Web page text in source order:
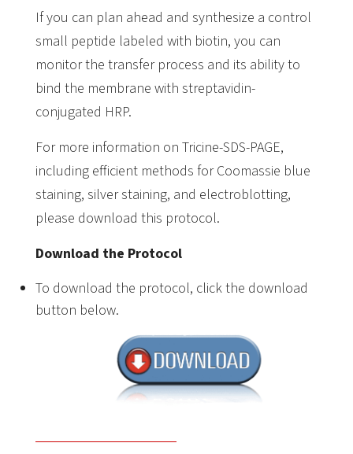
If you can plan ahead and synthesize a control
small peptide labeled with biotin, you can
monitor the transfer process and its ability to
bind the membrane with streptavidin-
conjugated HRP.
For more information on Tricine-SDS-PAGE,
including efficient methods for Coomassie blue
staining, silver staining, and electroblotting,
please download this protocol.
Download the Protocol
To download the protocol, click the download
button below.